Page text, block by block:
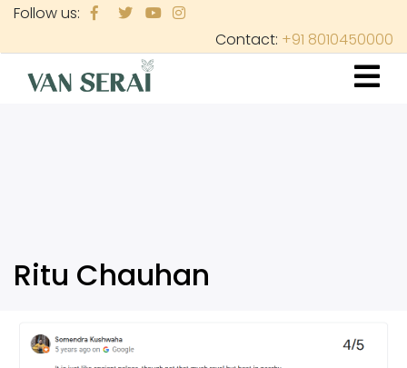
Skip
main
content
Follow us:
Contact: +91 8010450000
Ritu Chauhan